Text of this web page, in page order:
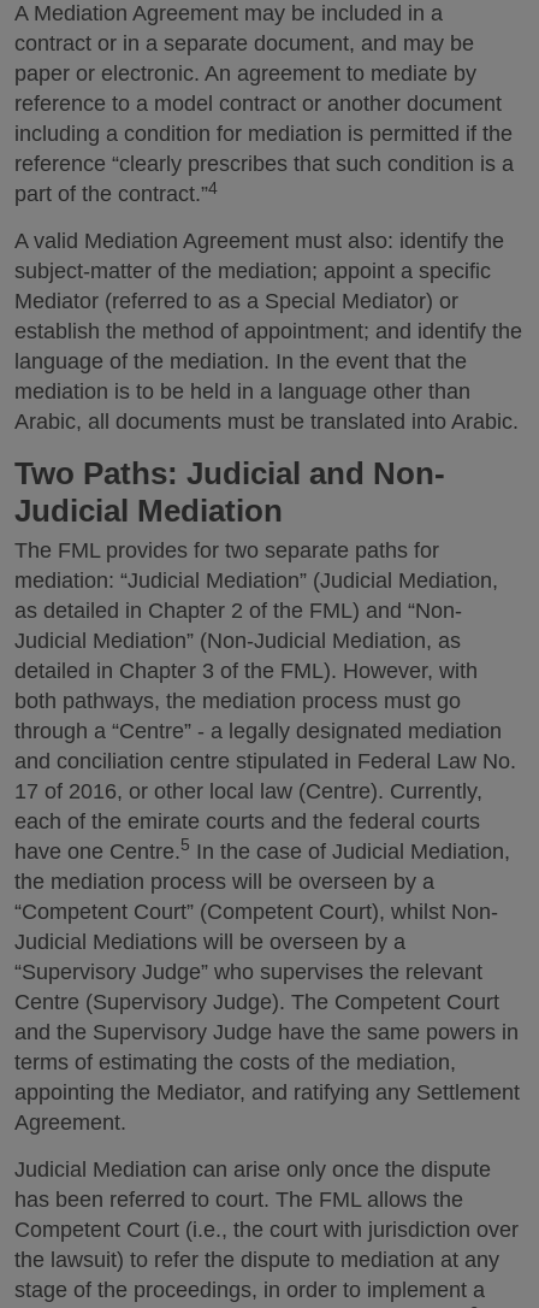
A Mediation Agreement may be included in a
contract or in a separate document, and may be
paper or electronic. An agreement to mediate by
reference to a model contract or another document
including a condition for mediation is permitted if the
reference “clearly prescribes that such condition is a
part of the contract.”4
A valid Mediation Agreement must also: identify the
subject-matter of the mediation; appoint a specific
Mediator (referred to as a Special Mediator) or
establish the method of appointment; and identify the
language of the mediation. In the event that the
mediation is to be held in a language other than
Arabic, all documents must be translated into Arabic.
Two Paths: Judicial and Non-
Judicial Mediation
The FML provides for two separate paths for
mediation: “Judicial Mediation” (Judicial Mediation,
as detailed in Chapter 2 of the FML) and “Non-
Judicial Mediation” (Non-Judicial Mediation, as
detailed in Chapter 3 of the FML). However, with
both pathways, the mediation process must go
through a “Centre” - a legally designated mediation
and conciliation centre stipulated in Federal Law No.
17 of 2016, or other local law (Centre). Currently,
each of the emirate courts and the federal courts
have one Centre.5 In the case of Judicial Mediation,
the mediation process will be overseen by a
“Competent Court” (Competent Court), whilst Non-
Judicial Mediations will be overseen by a
“Supervisory Judge” who supervises the relevant
Centre (Supervisory Judge). The Competent Court
and the Supervisory Judge have the same powers in
terms of estimating the costs of the mediation,
appointing the Mediator, and ratifying any Settlement
Agreement.
Judicial Mediation can arise only once the dispute
has been referred to court. The FML allows the
Competent Court (i.e., the court with jurisdiction over
the lawsuit) to refer the dispute to mediation at any
stage of the proceedings, in order to implement a